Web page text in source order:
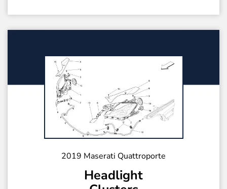
2019 Maserati Quattroporte
Headlight